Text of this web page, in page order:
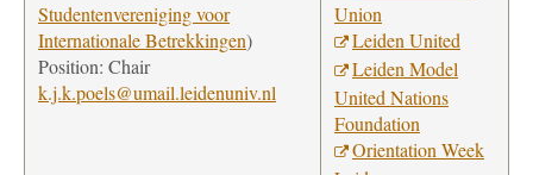
Studentenvereniging voor
Internationale Betrekkingen)
Position: Chair
k.j.k.poels@umail.leidenuniv.nl
Union
Leiden United
Leiden Model
United Nations
Foundation
Orientation Week